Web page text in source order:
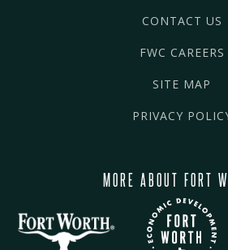
CONTACT US
FWC CAREERS
SITE MAP
PRIVACY
MORE ABOUT FORT